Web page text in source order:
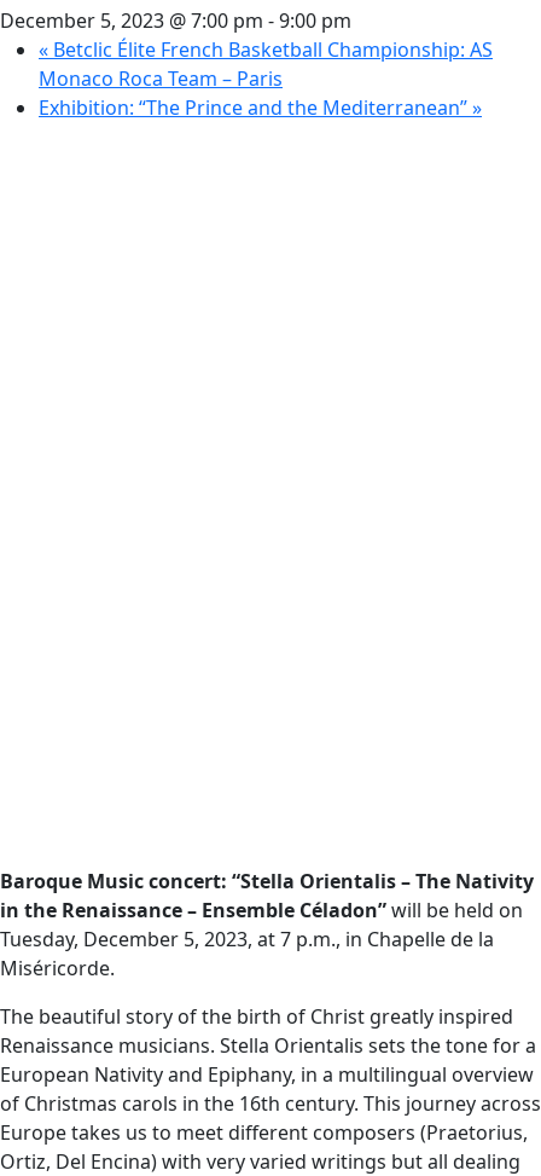
December 5, 2023 @ 7:00 pm -9:00 pm
« Betclic Élite French Basketball Championship: AS
Monaco Roca Team – Paris
Exhibition: “The Prince and the Mediterranean”»
Baroque Music concert: “Stella Orientalis – The Nativity
in the Renaissance – Ensemble Céladon”will be held on
Tuesday, December 5, 2023, at 7 p.m., in Chapelle de la
Miséricorde.
The beautiful story of the birth of Christ greatly inspired
Renaissance musicians. Stella Orientalis sets the tone for a
European Nativity and Epiphany, in a multilingual overview
of Christmas carols in the 16th century. This journey across
Europe takes us to meet different composers (Praetorius,
Ortiz, Del Encina) with very varied writings but all dealing